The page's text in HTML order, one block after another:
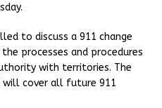
to discuss a 911 change
processes and procedures
with territories. The
will cover all future 911